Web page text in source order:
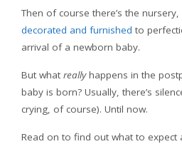
Then of course there’s the
decorated and furnished to
arrival of a newborn baby.
But what reallyhappens in the
baby is born? Usually, there’s
crying, of course). Until now.
Read on to find out what to expect